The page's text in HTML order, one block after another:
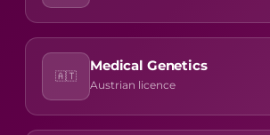
🇦🇹
Medical Genetics
Austrian licence